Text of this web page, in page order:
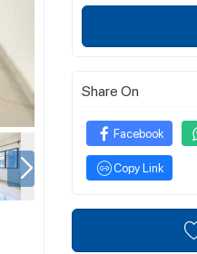
Share On
Facebook
Copy Link